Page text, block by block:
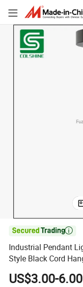
Hanging Light Fixture
Industrial Pendant Light

Industrial Pendant
Style Black Cord
Bedroom Home
US$3.00-6.00